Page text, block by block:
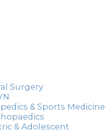
Surgery
& Sports Medicine
& Adolescent